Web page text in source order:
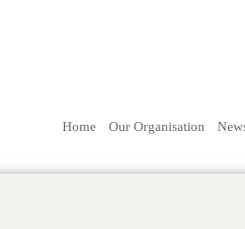
Home Our Organisation